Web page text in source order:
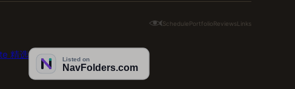
SchedulePortfolioReviewsLinks